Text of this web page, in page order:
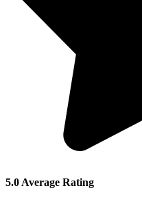
5.0 Average Rating